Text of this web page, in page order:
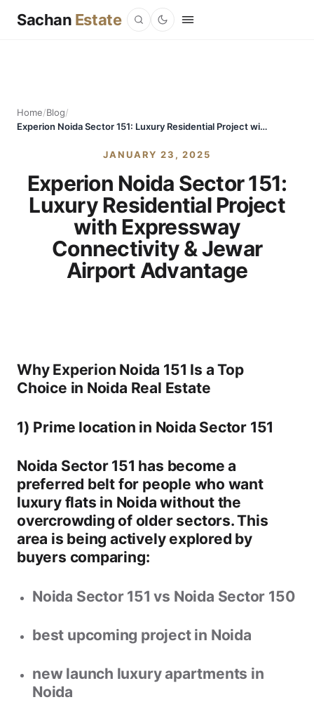
Sachan Estate
Home/Blog/
Experion Noida Sector 151: Luxury Residential Project with Expressway Connectivity & Jewar Airport Advantage
JANUARY 23, 2025
Experion Noida Sector 151:
Luxury Residential Project
with Expressway
Connectivity & Jewar
Airport Advantage
Why Experion Noida 151 Is a Top
Choice in Noida Real Estate
1) Prime location in Noida Sector 151
Noida Sector 151 has become a
preferred belt for people who want
luxury flats in Noida without the
overcrowding of older sectors. This
area is being actively explored by
buyers comparing:
Noida Sector 151 vs Noida Sector 150
best upcoming project in Noida
new launch luxury apartments in
Noida